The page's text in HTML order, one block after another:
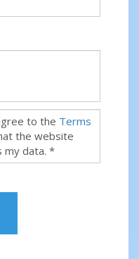
to the Terms
the website
my data. *